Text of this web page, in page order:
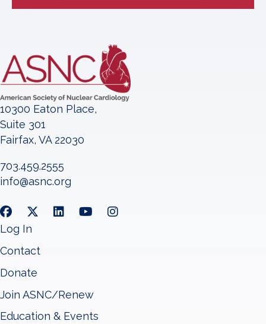
10300 Eaton Place,
Suite 301
Fairfax, VA 22030
703.459.2555
info@asnc.org
Log In
Contact
Donate
Join ASNC/Renew
Education & Events